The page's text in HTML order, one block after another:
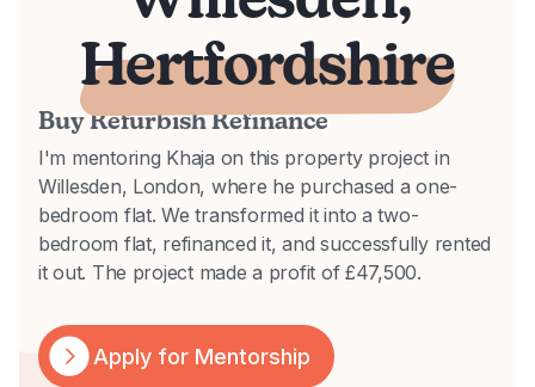
Hertfordshire
Buy Refurbish Refinance
I'm mentoring Khaja on this property project in
Willesden, London, where he purchased a one-
bedroom flat. We transformed it into a two-
bedroom flat, refinanced it, and successfully rented
it out. The project made a profit of £47,500.
Apply for Mentorship